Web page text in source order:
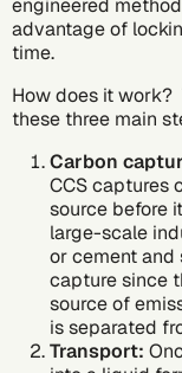
engineered
advantage of
time.
How does it work?
these three main
Carbon
CCS captures
source before
large-scale
or cement and
capture since
source of
is separated
Transport: